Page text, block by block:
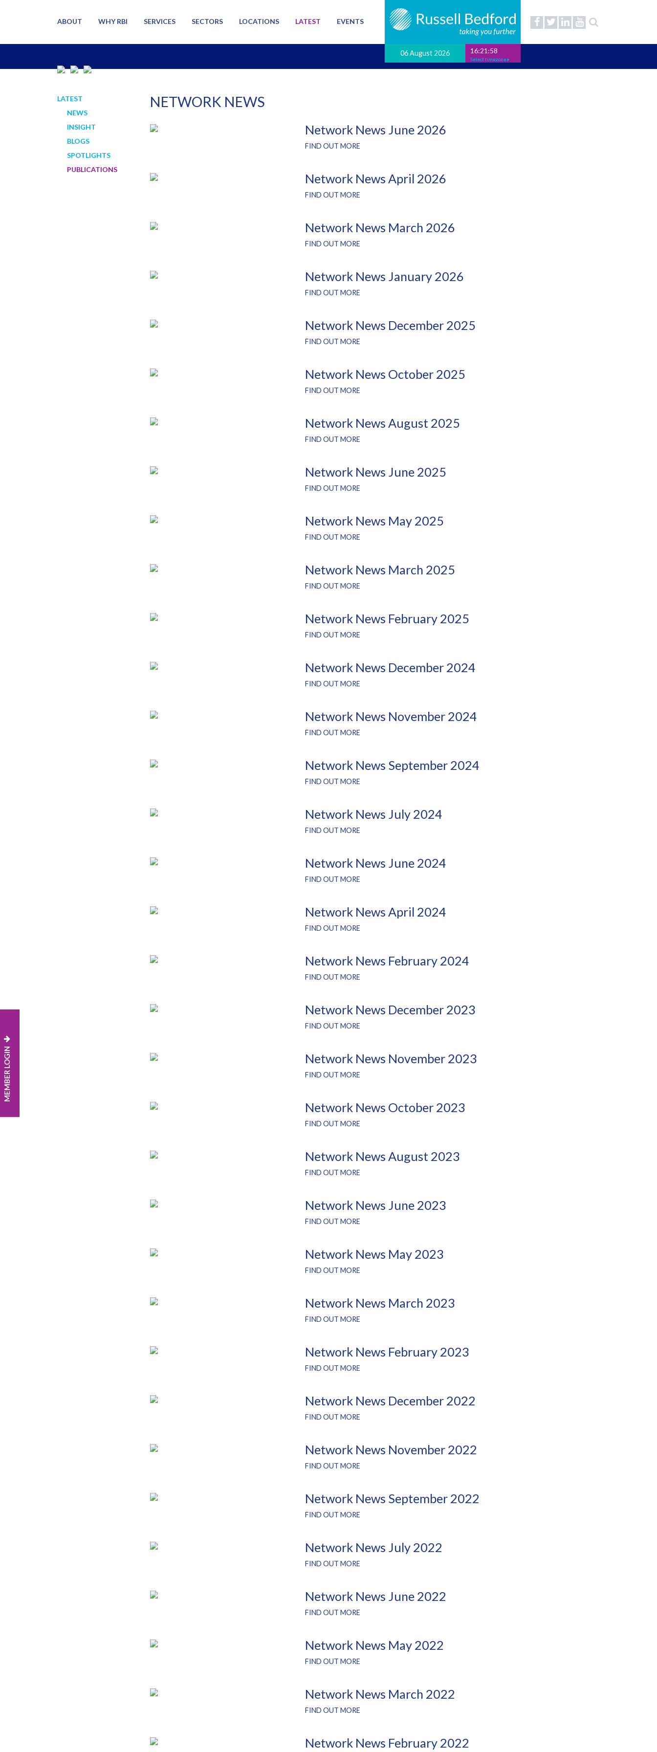
06 August 2026 16:21:59
Select timezone
ABOUT WHY RBI SERVICES SECTORS LOCATIONS LATEST EVENTS
MEMBER LOGIN
LATEST
NEWS
INSIGHT
BLOGS
SPOTLIGHTS
PUBLICATIONS
NETWORK NEWS
Network News June 2026
FIND OUT MORE
Network News April 2026
FIND OUT MORE
Network News March 2026
FIND OUT MORE
Network News January 2026
FIND OUT MORE
Network News December 2025
FIND OUT MORE
Network News October 2025
FIND OUT MORE
Network News August 2025
FIND OUT MORE
Network News June 2025
FIND OUT MORE
Network News May 2025
FIND OUT MORE
Network News March 2025
FIND OUT MORE
Network News February 2025
FIND OUT MORE
Network News December 2024
FIND OUT MORE
Network News November 2024
FIND OUT MORE
Network News September 2024
FIND OUT MORE
Network News July 2024
FIND OUT MORE
Network News June 2024
FIND OUT MORE
Network News April 2024
FIND OUT MORE
Network News February 2024
FIND OUT MORE
Network News December 2023
FIND OUT MORE
Network News November 2023
FIND OUT MORE
Network News October 2023
FIND OUT MORE
Network News August 2023
FIND OUT MORE
Network News June 2023
FIND OUT MORE
Network News May 2023
FIND OUT MORE
Network News March 2023
FIND OUT MORE
Network News February 2023
FIND OUT MORE
Network News December 2022
FIND OUT MORE
Network News November 2022
FIND OUT MORE
Network News September 2022
FIND OUT MORE
Network News July 2022
FIND OUT MORE
Network News June 2022
FIND OUT MORE
Network News May 2022
FIND OUT MORE
Network News March 2022
FIND OUT MORE
Network News February 2022